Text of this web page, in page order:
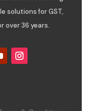
solutions for GST,
over 36 years.